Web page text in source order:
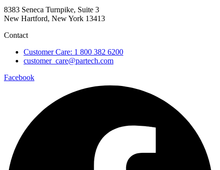
8383 Seneca Turnpike, Suite 3
New Hartford, New York 13413
Contact
Customer Care: 1 800 382 6200
customer_care@partech.com
Facebook